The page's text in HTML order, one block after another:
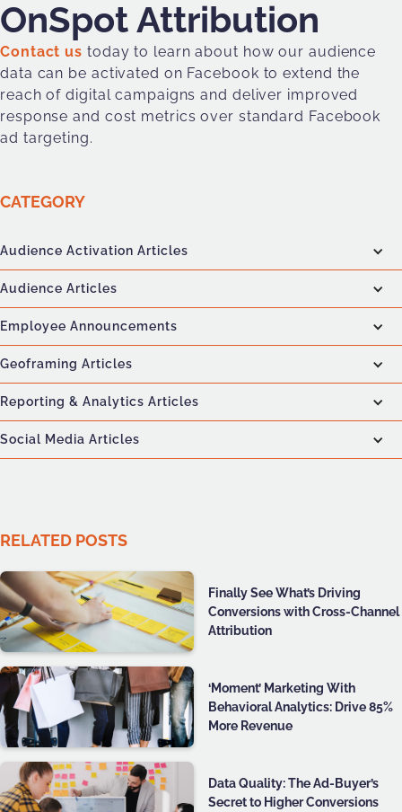
OnSpot Attribution
Contact us today to learn about how our audience
data can be activated on Facebook to extend the
reach of digital campaigns and deliver improved
response and cost metrics over standard Facebook
ad targeting.
CATEGORY
Audience Activation Articles
Audience Articles
Employee Announcements
Geoframing Articles
Reporting & Analytics Articles
Social Media Articles
RELATED POSTS
Finally See What’s Driving
Conversions with Cross-Channel
Attribution
‘Moment’ Marketing With
Behavioral Analytics: Drive 85%
More Revenue
Data Quality: The Ad-Buyer’s
Secret to Higher Conversions